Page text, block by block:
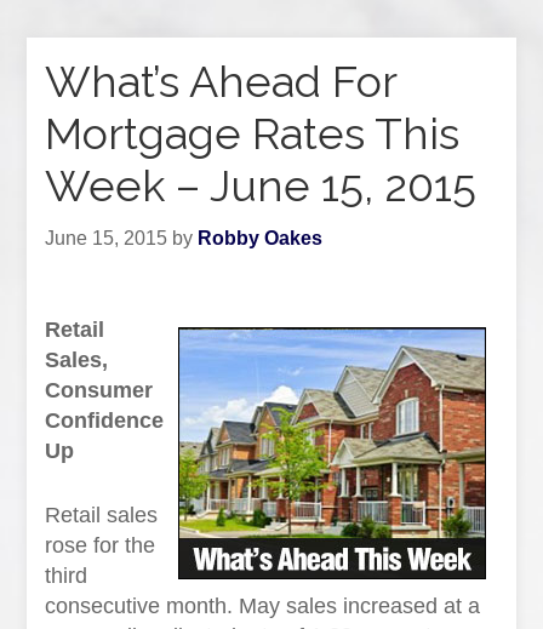
What’s Ahead For
Mortgage Rates This
Week – June 15, 2015
June 15, 2015 by Robby Oakes
Retail
Sales,
Consumer
Confidence
Up
Retail sales
rose for the
third
consecutive month. May sales increased at a